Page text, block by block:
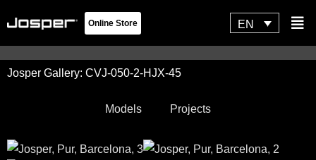
to
content
Online Store EN
Josper Gallery: CVJ-050-2-HJX-45
Models Projects